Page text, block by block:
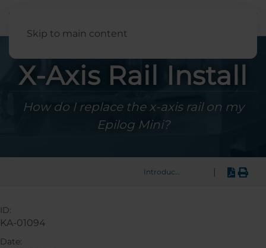
Skip to main content
X-Axis Rail Install
How do I replace the x-axis rail on my
Epilog Mini?
Introduction
ID:
KA-01094
Date: